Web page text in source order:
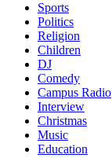
Sports
Politics
Religion
Children
DJ
Comedy
Campus Radio
Interview
Christmas
Music
Education